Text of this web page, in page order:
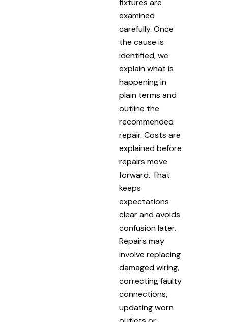
fixtures are
examined
carefully. Once
the cause is
identified, we
explain what is
happening in
plain terms and
outline the
recommended
repair. Costs are
explained before
repairs move
forward. That
keeps
expectations
clear and avoids
confusion later.
Repairs may
involve replacing
damaged wiring,
correcting faulty
connections,
updating worn